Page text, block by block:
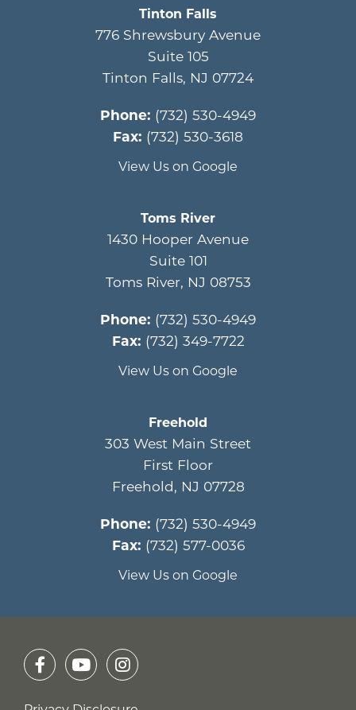
Tinton Falls
776 Shrewsbury Avenue
Suite 105
Tinton Falls, NJ 07724
Phone: (732) 530-4949
Fax: (732) 530-3618
View Us on Google
Toms River
1430 Hooper Avenue
Suite 101
Toms River, NJ 08753
Phone: (732) 530-4949
Fax: (732) 349-7722
View Us on Google
Freehold
303 West Main Street
First Floor
Freehold, NJ 07728
Phone: (732) 530-4949
Fax: (732) 577-0036
View Us on Google